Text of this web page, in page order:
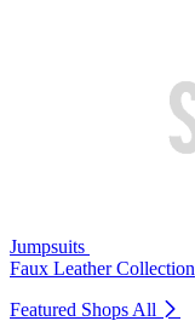
Jumpsuits
Faux Leather Collection
Featured Shops All